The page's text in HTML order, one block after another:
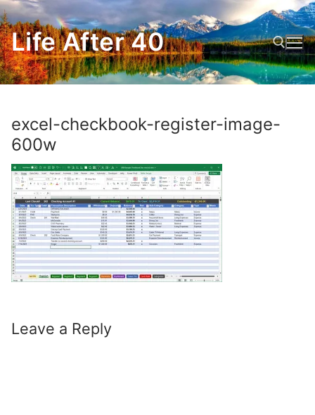
Skip
to
content
Life After 40
excel-checkbook-register-image-
600w
Leave a Reply